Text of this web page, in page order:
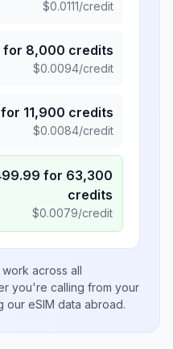
$0.0111/credit
for 8,000 credits
$0.0094/credit
for 11,900 credits
$0.0084/credit
for 63,300
credits
$0.0079/credit
across all
you're calling from your
our eSIM data abroad.